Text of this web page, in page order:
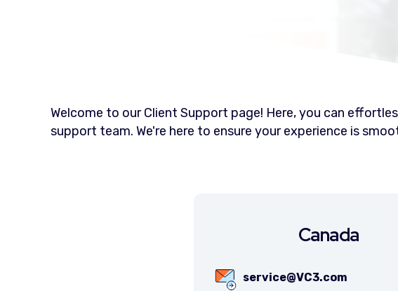
Welcome to our Client Support page! Here, you can
support team. We're here to ensure your experience is
Canada
service@VC3.com